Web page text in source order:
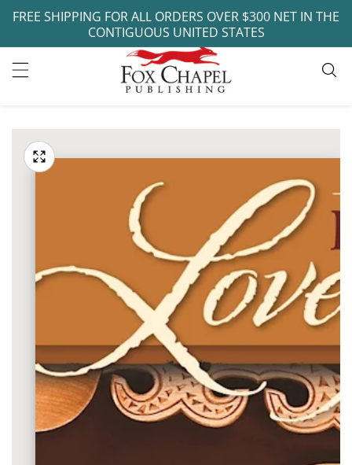
FREE SHIPPING FOR ALL ORDERS OVER $300 NET IN THE
CONTIGUOUS UNITED STATES
Media
media